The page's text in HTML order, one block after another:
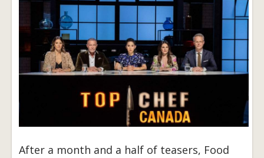
After a month and a half of teasers, Food